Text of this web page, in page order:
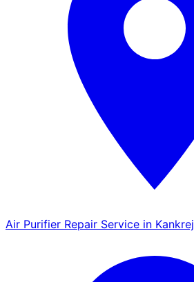
Air Purifier Repair Service in Kankrej